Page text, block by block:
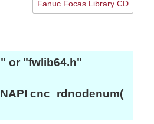
Fanuc Focas Library CD
or "fwlib64.h"
cnc_rdnodenum(